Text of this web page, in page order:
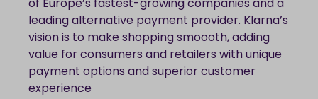
of Europe’s fastest-growing companies and a
leading alternative payment provider. Klarna’s
vision is to make shopping smoooth, adding
value for consumers and retailers with unique
payment options and superior customer
experience